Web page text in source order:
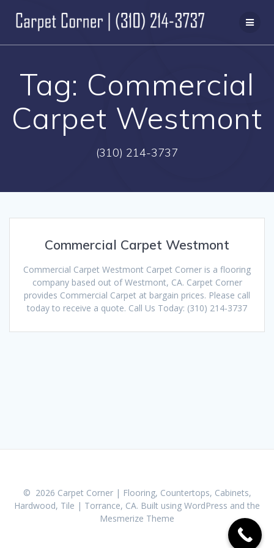
to
content
Tag: Commercial
Carpet Westmont
(310) 214-3737
Commercial Carpet Westmont
Commercial Carpet Westmont Carpet Corner is a flooring
company based out of Westmont, CA. Carpet Corner
provides Commercial Carpet at bargain prices. Please call
today to receive a quote. Call Us Today: (310) 214-3737
© 2026 Carpet Corner | Flooring, Countertops, Cabinets,
Hardwood, Tile | Torrance, CA. Built using WordPress and the
Mesmerize Theme